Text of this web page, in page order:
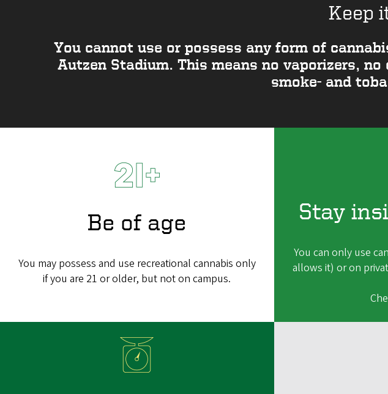
Keep
You cannot use or possess any form of
Autzen Stadium. This means no vaporizers,
smoke- and
Be of age
You may possess and use recreational cannabis only
if you are 21 or older, but not on campus.
Stay
You can only use
allows it) or on